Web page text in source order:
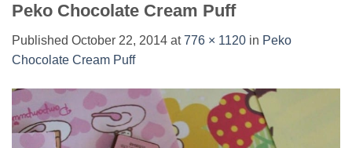
Peko Chocolate Cream Puff
Published October 22, 2014 at776 × 1120 in Peko
Chocolate Cream Puff